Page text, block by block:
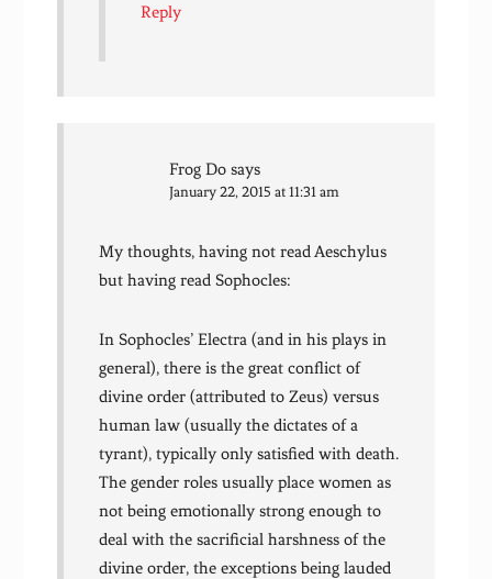
Reply
Frog Do says
January 22, 2015 at 11:31 am
My thoughts, having not read Aeschylus
but having read Sophocles:
In Sophocles’ Electra (and in his plays in
general), there is the great conflict of
divine order (attributed to Zeus) versus
human law (usually the dictates of a
tyrant), typically only satisfied with death.
The gender roles usually place women as
not being emotionally strong enough to
deal with the sacrificial harshness of the
divine order, the exceptions being lauded